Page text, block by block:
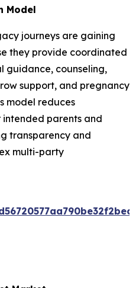
Model
journeys are gaining
they provide coordinated
guidance, counseling,
support, and pregnancy
model reduces
parents and
transparency and
multi-party